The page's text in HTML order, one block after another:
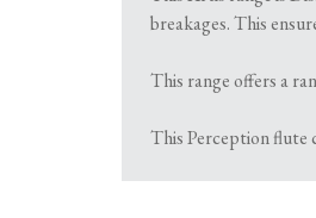
breakages. This
This range offers a
This Perception flute